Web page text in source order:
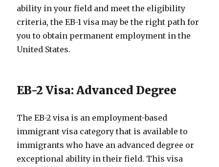
ability in your field and meet the eligibility
criteria, the EB-1 visa may be the right path for
you to obtain permanent employment in the
United States.
EB-2 Visa: Advanced Degree
The EB-2 visa is an employment-based
immigrant visa category that is available to
immigrants who have an advanced degree or
exceptional ability in their field. This visa